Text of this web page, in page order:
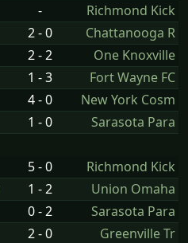
-
Richmond Kick
2 - 0
Chattanooga R
2 - 2
One Knoxville
1 - 3
Fort Wayne FC
4 - 0
New York Cosm
1 - 0 Sarasota Para
5 - 0
Richmond Kick
1 - 2
Union Omaha
0 - 2
Sarasota Para
2 - 0
Greenville Tr